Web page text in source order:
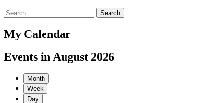
Search
for:
My Calendar
Events in August 2026
Month
Week
Day